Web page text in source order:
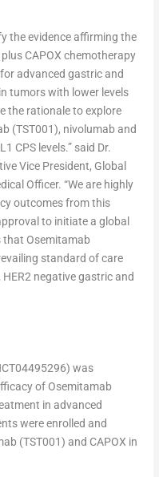
the evidence affirming the
CAPOX chemotherapy
advanced gastric and
tumors with lower levels
the rationale to explore
(TST001), nivolumab and
CPS levels.” said Dr.
Vice President, Global
Officer. “We are highly
outcomes from this
to initiate a global
that Osemitamab
standard of care
negative gastric and
was
of Osemitamab
in advanced
were enrolled and
(TST001) and CAPOX in